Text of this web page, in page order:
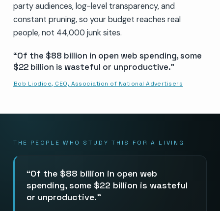
party audiences, log-level transparency, and
constant pruning, so your budget reaches real
people, not 44,000 junk sites.
Of the $88 billion in open web spending, some
$22 billion is wasteful or unproductive.
Bob Liodice, CEO, Association of National Advertisers
THE PEOPLE WHO STUDY THIS FOR A LIVING
Of the $88 billion in open web
spending, some $22 billion is wasteful
or unproductive.